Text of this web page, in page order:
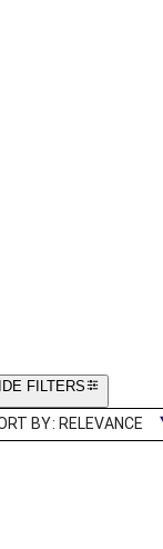
FILTERS
BY: RELEVANCE